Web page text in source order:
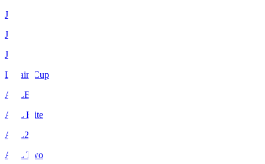
J1
J2
J3
Levain Cup
ACLE
ACL Elite
ACL2
ACL Two